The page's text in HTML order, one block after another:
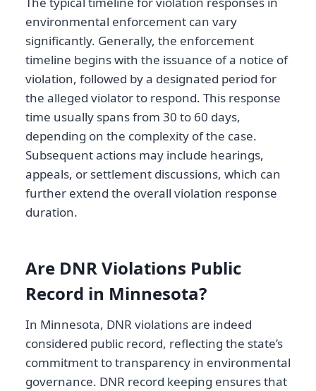
environmental enforcement can vary
significantly. Generally, the enforcement
timeline begins with the issuance of a notice of
violation, followed by a designated period for
the alleged violator to respond. This response
time usually spans from 30 to 60 days,
depending on the complexity of the case.
Subsequent actions may include hearings,
appeals, or settlement discussions, which can
further extend the overall violation response
duration.
Are DNR Violations Public
Record in Minnesota?
In Minnesota, DNR violations are indeed
considered public record, reflecting the state’s
commitment to transparency in environmental
governance. DNR record keeping ensures that